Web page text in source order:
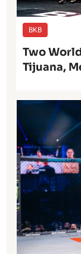
BKB
Two
Tijuana,